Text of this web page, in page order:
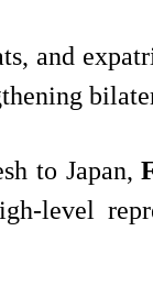
and
to Japan,
level